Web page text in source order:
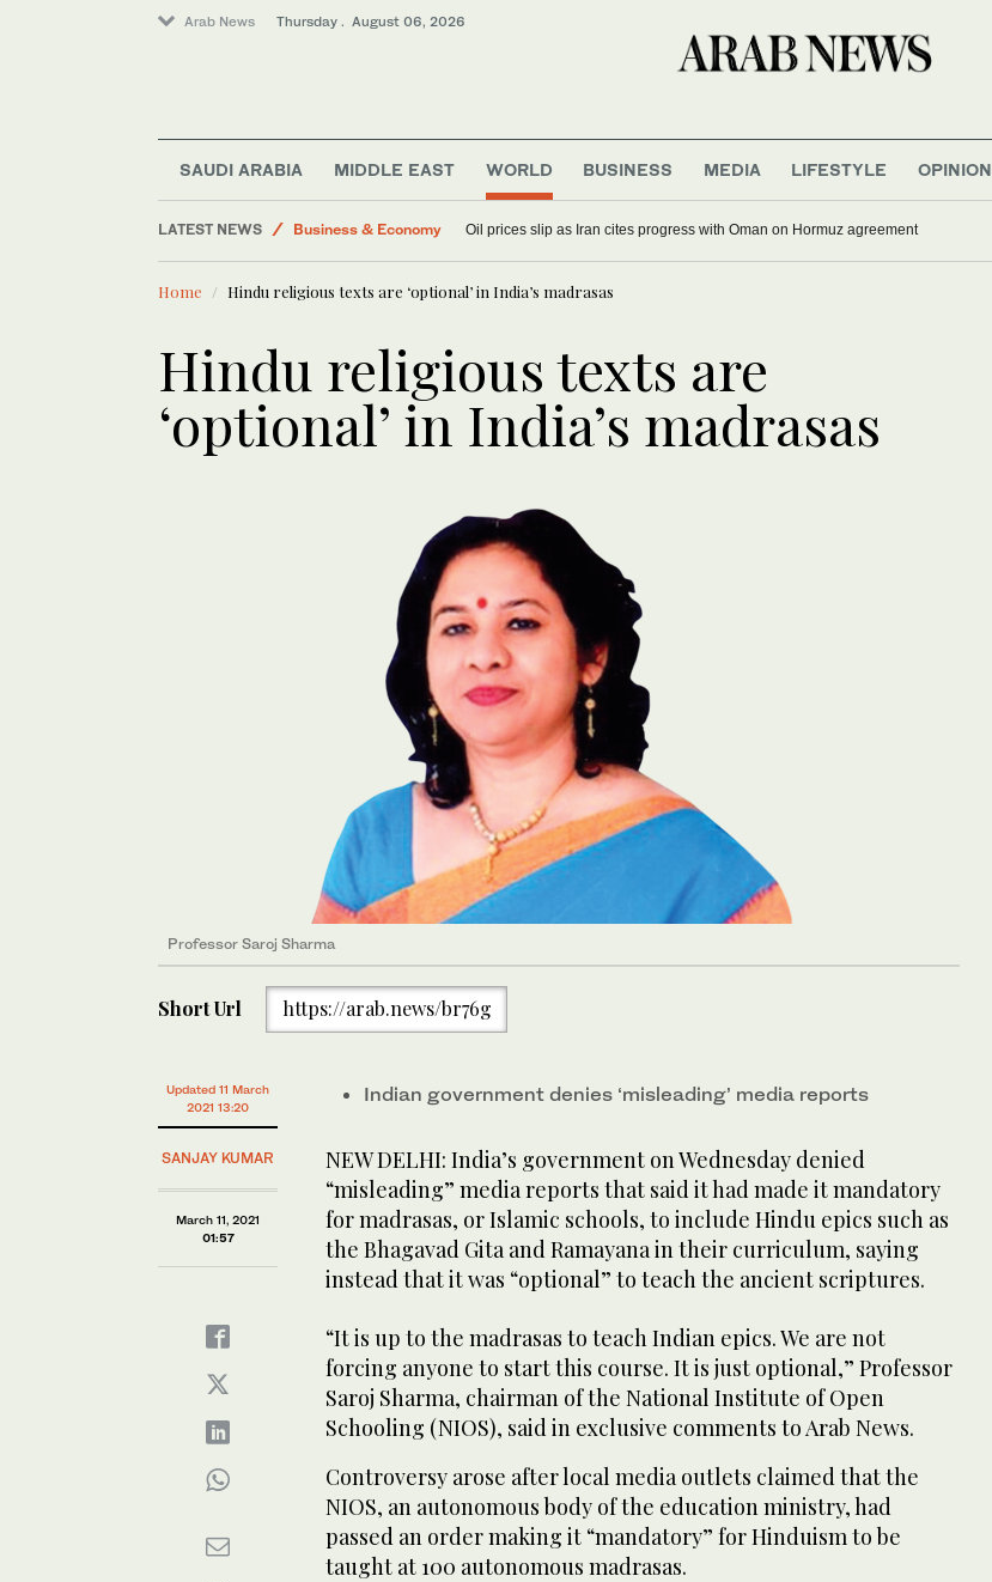
Arab News Thursday . August 06, 2026
SAUDI ARABIA MIDDLE EAST WORLD BUSINESS MEDIA LIFESTYLE OPINION
LATEST NEWS
Business & Economy
Oil prices slip as Iran cites progress with Oman on Hormuz agreement
Home Hindu religious texts are ‘optional’ in India’s madrasas
Hindu religious texts are
‘optional’ in India’s madrasas
Professor Saroj Sharma
Short Url https://arab.news/br76g
Updated 11 March
2021 13:20
SANJAY KUMAR
March 11, 2021
01:57
Indian government denies ‘misleading’ media reports
NEW DELHI: India’s government on Wednesday denied
“misleading” media reports that said it had made it mandatory
for madrasas, or Islamic schools, to include Hindu epics such as
the Bhagavad Gita and Ramayana in their curriculum, saying
instead that it was “optional” to teach the ancient scriptures.
“It is up to the madrasas to teach Indian epics. We are not
forcing anyone to start this course. It is just optional,” Professor
Saroj Sharma, chairman of the National Institute of Open
Schooling (NIOS), said in exclusive comments to Arab News.
Controversy arose after local media outlets claimed that the
NIOS, an autonomous body of the education ministry, had
passed an order making it “mandatory” for Hinduism to be
taught at 100 autonomous madrasas.